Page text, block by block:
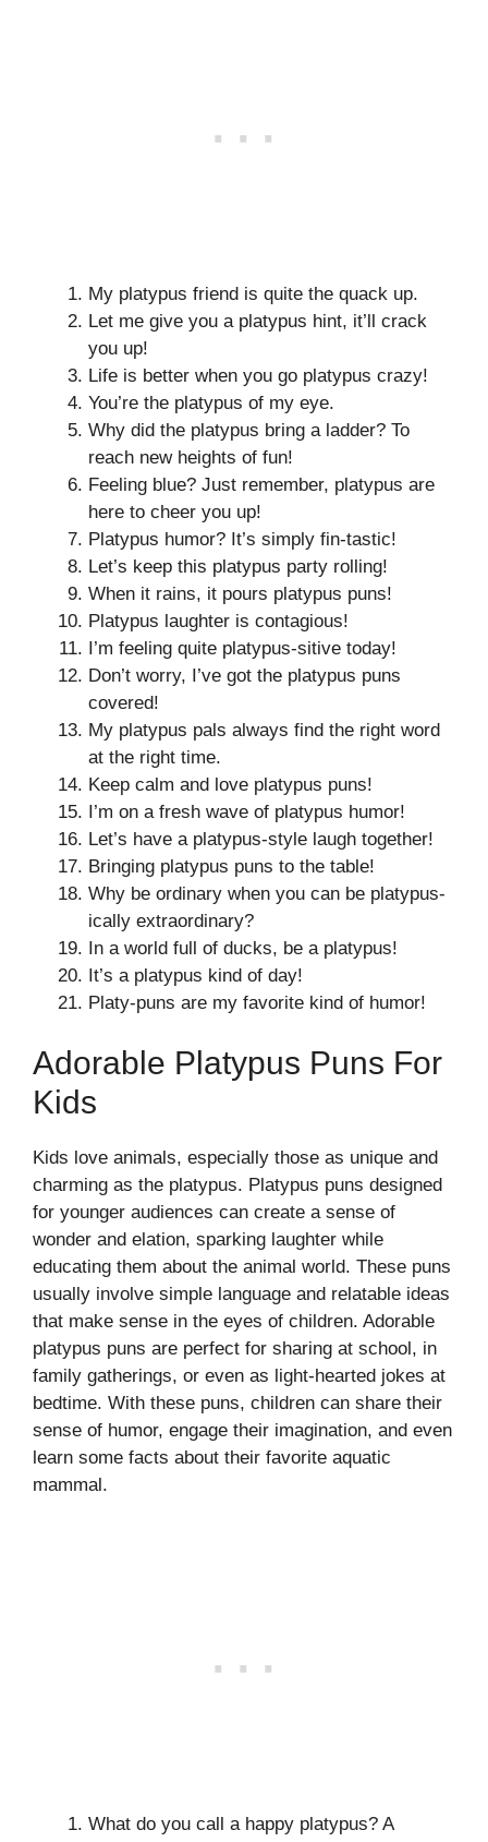
My platypus friend is quite the quack up.
Let me give you a platypus hint, it’ll crack
you up!
Life is better when you go platypus crazy!
You’re the platypus of my eye.
Why did the platypus bring a ladder? To
reach new heights of fun!
Feeling blue? Just remember, platypus are
here to cheer you up!
Platypus humor? It’s simply fin-tastic!
Let’s keep this platypus party rolling!
When it rains, it pours platypus puns!
Platypus laughter is contagious!
I’m feeling quite platypus-sitive today!
Don’t worry, I’ve got the platypus puns
covered!
My platypus pals always find the right word
at the right time.
Keep calm and love platypus puns!
I’m on a fresh wave of platypus humor!
Let’s have a platypus-style laugh together!
Bringing platypus puns to the table!
Why be ordinary when you can be platypus-
ically extraordinary?
In a world full of ducks, be a platypus!
It’s a platypus kind of day!
Platy-puns are my favorite kind of humor!
Adorable Platypus Puns For
Kids
Kids love animals, especially those as unique and
charming as the platypus. Platypus puns designed
for younger audiences can create a sense of
wonder and elation, sparking laughter while
educating them about the animal world. These puns
usually involve simple language and relatable ideas
that make sense in the eyes of children. Adorable
platypus puns are perfect for sharing at school, in
family gatherings, or even as light-hearted jokes at
bedtime. With these puns, children can share their
sense of humor, engage their imagination, and even
learn some facts about their favorite aquatic
mammal.
What do you call a happy platypus? A